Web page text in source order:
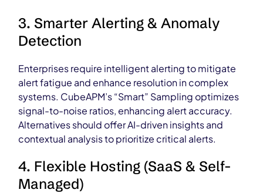
3. Smarter Alerting & Anomaly
Detection
Enterprises require intelligent alerting to mitigate
alert fatigue and enhance resolution in complex
systems. CubeAPM’s “Smart” Sampling optimizes
signal-to-noise ratios, enhancing alert accuracy.
Alternatives should offer AI-driven insights and
contextual analysis to prioritize critical alerts.
4. Flexible Hosting (SaaS & Self-
Managed)